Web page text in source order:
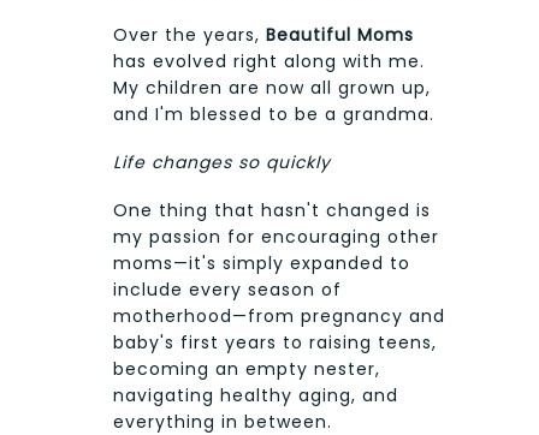
Over the years, Beautiful Moms
has evolved right along with me.
My children are now all grown up,
and I'm blessed to be a grandma.
Life changes so quickly
One thing that hasn't changed is
my passion for encouraging other
moms—it's simply expanded to
include every season of
motherhood—from pregnancy and
baby's first years to raising teens,
becoming an empty nester,
navigating healthy aging, and
everything in between.